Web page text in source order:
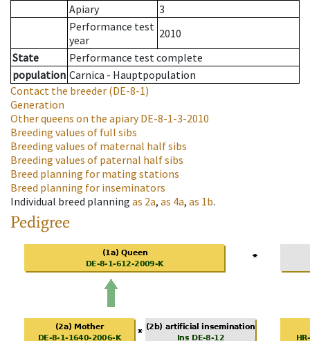
Apiary
3
Performance test
year
2010
State
Performance test complete
population Carnica - Hauptpopulation
Contact the breeder (DE-8-1)
Generation
Other queens on the apiaryDE-8-1-3-2010
Breeding values of full sibs
Breeding values of maternal half sibs
Breeding values of paternal half sibs
Breed planning for mating stations
Breed planning for inseminators
Individual breed planning as 2a, as 4a, as 1b.
Pedigree